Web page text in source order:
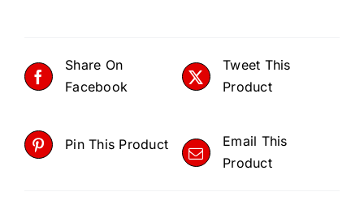
9
Share On
Facebook
Tweet This
Product
Pin This Product
Email This
Product